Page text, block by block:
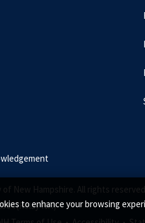
to enhance your browsing
New Hampshire. All rights reserved.
(Relay NH)